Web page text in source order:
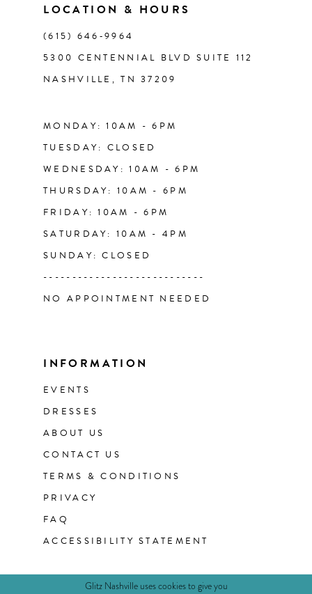
LOCATION & HOURS
(615) 646‑9964
5300 CENTENNIAL BLVD SUITE 112
NASHVILLE, TN 37209
MONDAY: 10AM - 6PM
TUESDAY: CLOSED
WEDNESDAY: 10AM - 6PM
THURSDAY: 10AM - 6PM
FRIDAY: 10AM - 6PM
SATURDAY: 10AM - 4PM
SUNDAY: CLOSED
----------------------------
NO APPOINTMENT NEEDED
INFORMATION
EVENTS
DRESSES
ABOUT US
CONTACT US
TERMS & CONDITIONS
PRIVACY
FAQ
ACCESSIBILITY STATEMENT
Glitz Nashville uses cookies to give you